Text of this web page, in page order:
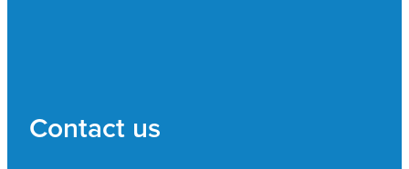
Contact us